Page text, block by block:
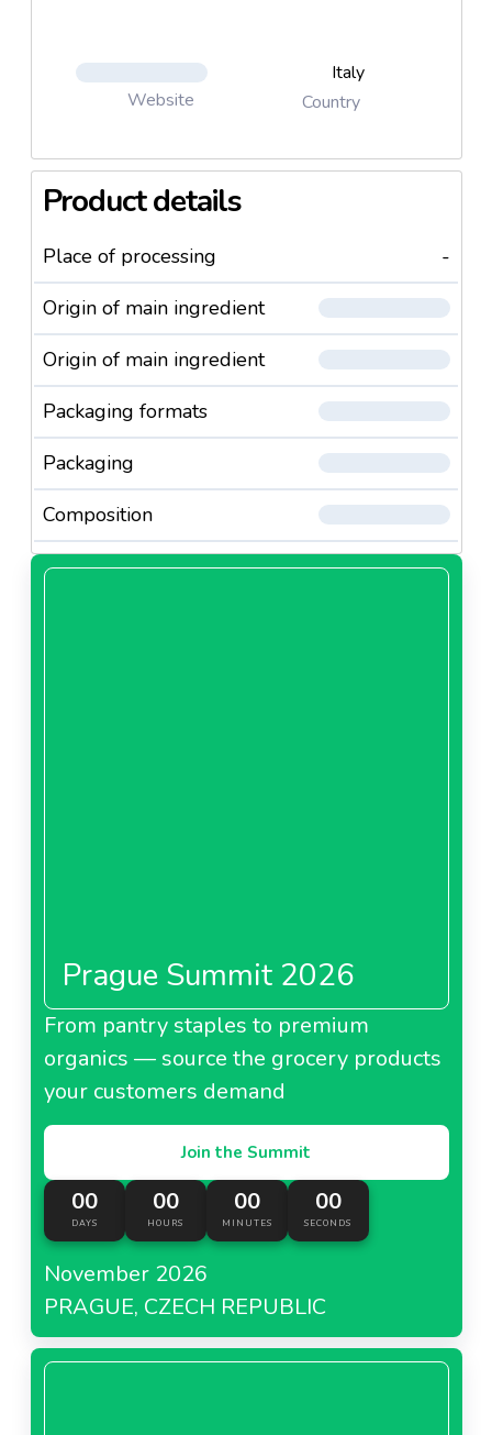
Website
Italy
Country
Product details
Place of processing
-
Origin of main ingredient
Origin of main ingredient
Packaging formats
Packaging
Composition
Prague Summit 2026
From pantry staples to premium
organics — source the grocery products
your customers demand
Join the Summit
00
DAYS
00
HOURS
00
MINUTES
00
SECONDS
November 2026
PRAGUE, CZECH REPUBLIC